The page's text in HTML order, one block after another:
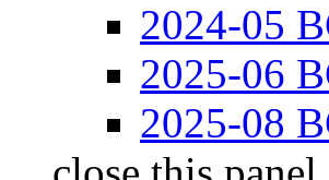
2024-05
2025-06
2025-08